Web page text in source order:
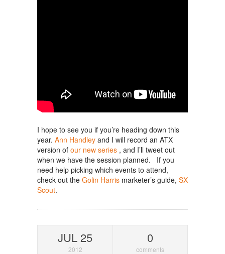
I hope to see you if you’re heading down this
year. Ann Handley and I will record an ATX
version of our new series , and I’ll tweet out
when we have the session planned. If you
need help picking which events to attend,
check out the Golin Harris marketer’s guide, SX
Scout.
JUL 25
2012
0
comments